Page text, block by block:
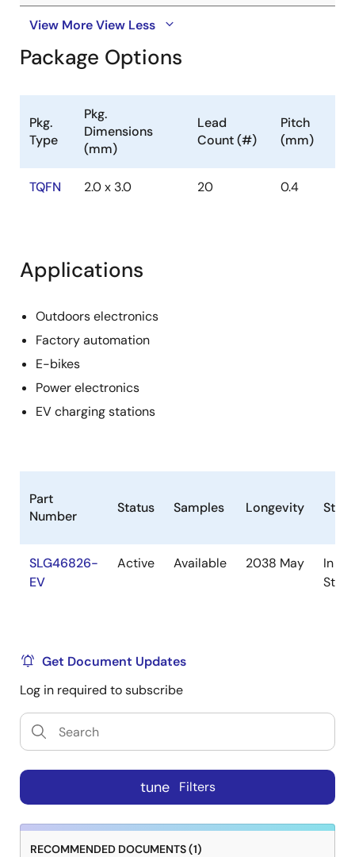
View MoreView Less
Package Options
Pkg.
Type
Pkg.
Dimensions
(mm)
Lead
Count (#)
Pitch
(mm)
TQFN 2.0 x 3.0 20 0.4
Applications
Outdoors electronics
Factory automation
E-bikes
Power electronics
EV charging stations
Part
Number
Status Samples Longevity
SLG46826-
EV
Active Available 2038 May
In
Stock
Get Document Updates
Log in required to subscribe
tune Filters
RECOMMENDED DOCUMENTS (1)